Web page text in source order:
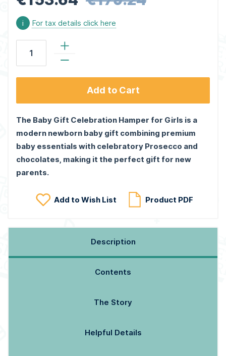
i For tax details click here
Add to Cart
The Baby Gift Celebration Hamper for Girls is a
modern newborn baby gift combining premium
baby essentials with celebratory Prosecco and
chocolates, making it the perfect gift for new
parents.
Add to Wish List Product PDF
Description
Contents
The Story
Helpful Details